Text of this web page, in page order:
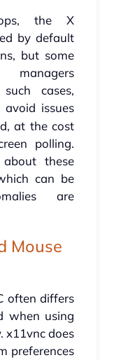
the X
by default
but some
managers
cases,
avoid issues
at the cost
polling.
these
can be
are
Mouse
often differs
when using
x11vnc does
preferences